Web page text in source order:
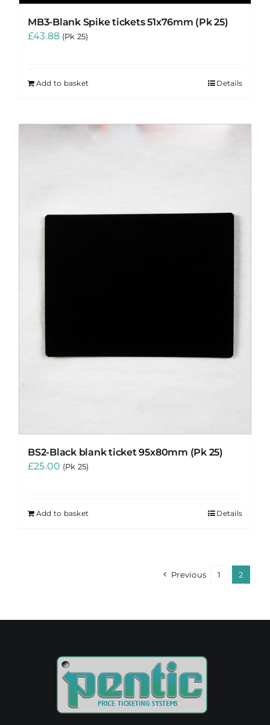
MB3-Blank Spike tickets 51x76mm (Pk 25)
£43.88 (Pk 25)
Add to basket Details
BS2-Black blank ticket 95x80mm (Pk 25)
£25.00 (Pk 25)
Add to basket Details
Previous 1 2